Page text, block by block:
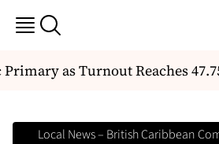
as Turnout Reaches
Local News – British Caribbean